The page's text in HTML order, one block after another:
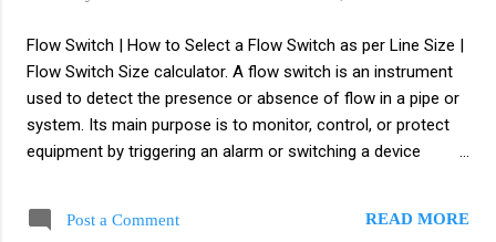
PLC/DCS/HMI. This gives robust, noise-immune
Flow Switch | How to Select a Flow Switch as per Line Size |
Flow Switch Size calculator. A flow switch is an instrument
used to detect the presence or absence of flow in a pipe or
system. Its main purpose is to monitor, control, or protect
equipment by triggering an alarm or switching a device
flow (liquid, gas, or air) in a pipe and changes a switch state
Post a Comment READ MORE